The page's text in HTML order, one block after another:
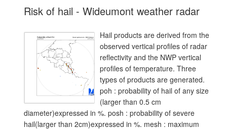
Risk of hail - Wideumont weather radar
Hail products are derived from the
observed vertical profiles of radar
reflectivity and the NWP vertical
profiles of temperature. Three
types of products are generated.
poh : probability of hail of any size
(larger than 0.5 cm
diameter)expressed in %. posh : probability of severe
hail(larger than 2cm)expressed in %. mesh : maximum